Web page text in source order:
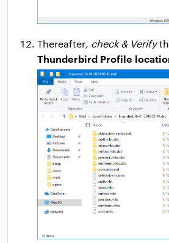
Thereafter, check & Verify
Thunderbird Profile